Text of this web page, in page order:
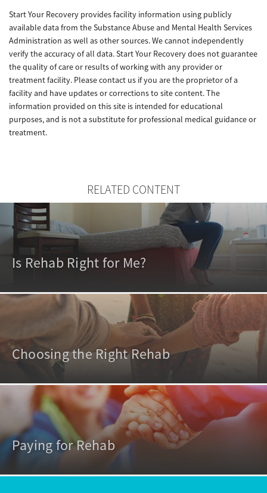
Start Your Recovery provides facility information using publicly
available data from the Substance Abuse and Mental Health Services
Administration as well as other sources. We cannot independently
verify the accuracy of all data. Start Your Recovery does not guarantee
the quality of care or results of working with any provider or
treatment facility. Please contact us if you are the proprietor of a
facility and have updates or corrections to site content. The
information provided on this site is intended for educational
purposes, and is not a substitute for professional medical guidance or
treatment.
RELATED CONTENT
Is Rehab Right for Me?
Choosing the Right Rehab
Paying for Rehab